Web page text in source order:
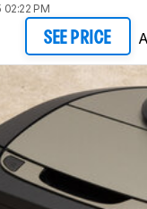
02:22 PM
SEE PRICE